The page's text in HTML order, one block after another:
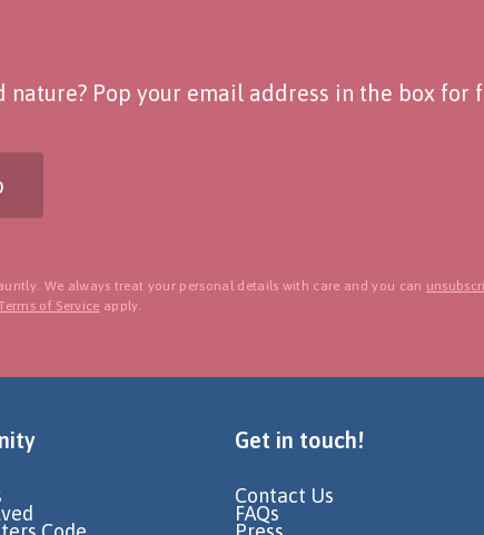
Pop your email address in the box
We always treat your personal details with care and you can
of Service apply.
Get in touch!
Contact Us
FAQs